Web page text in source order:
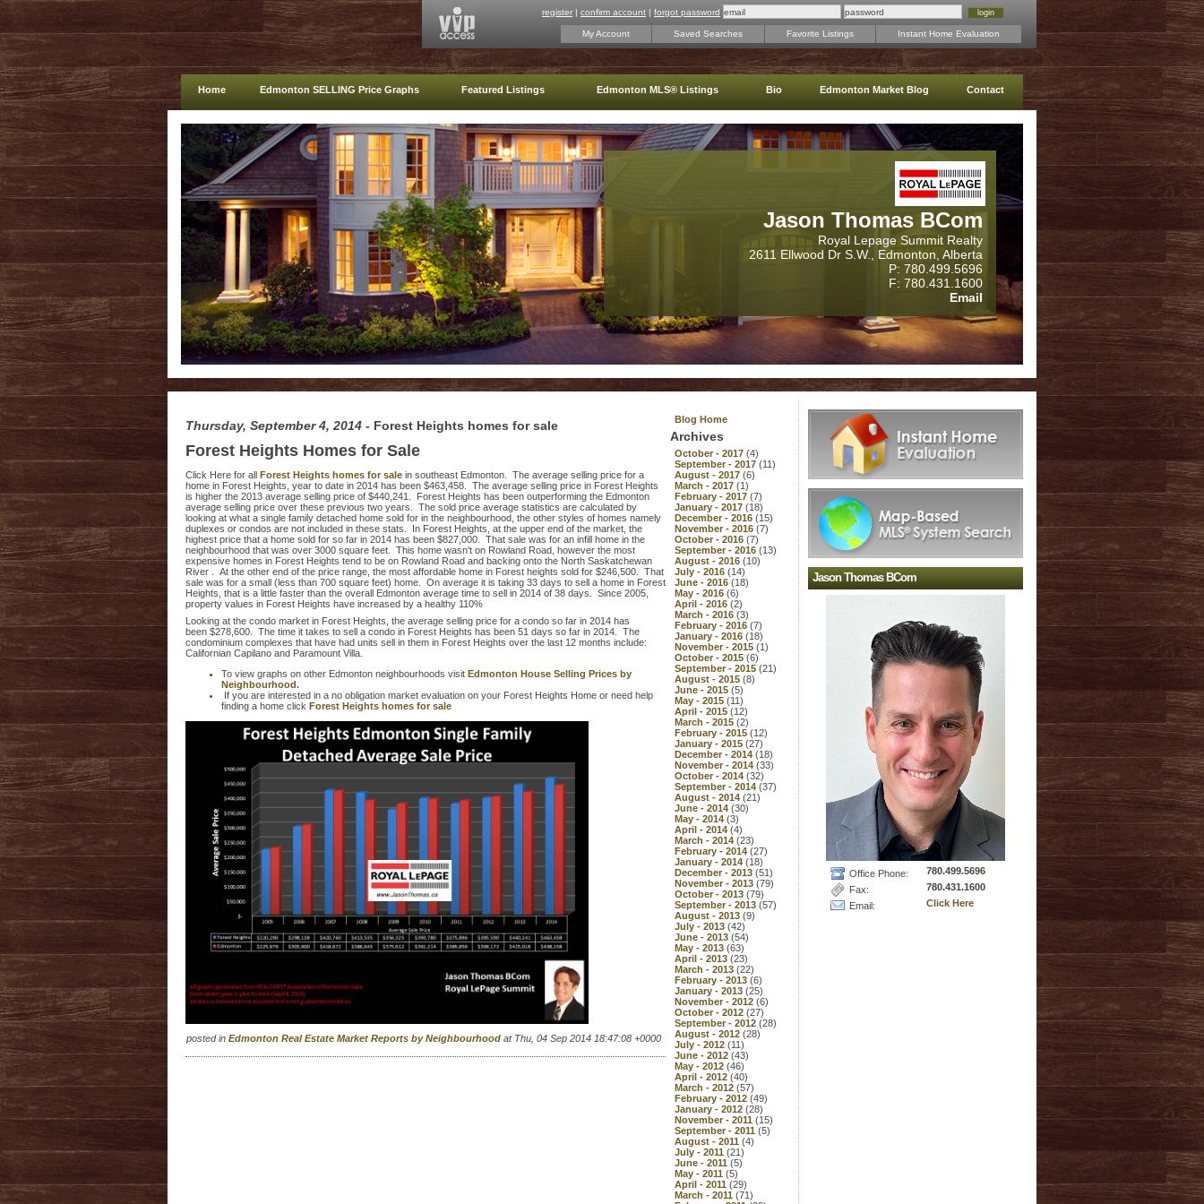
register | confirm account | forgot password
My Account Saved Searches Favorite Listings Instant Home Evaluation
Home Edmonton SELLING Price Graphs Featured Listings Edmonton MLS® Listings Bio Edmonton Market Blog Contact
Jason Thomas BCom
Royal Lepage Summit Realty
2611 Ellwood Dr S.W., Edmonton, Alberta
P: 780.499.5696
F: 780.431.1600
Email
Thursday, September 4, 2014 - Forest Heights homes for sale
Forest Heights Homes for Sale
Click Here for all Forest Heights homes for sale in southeast Edmonton. The average selling price for a
home in Forest Heights, year to date in 2014 has been $463,458. The average selling price in Forest Heights
is higher the 2013 average selling price of $440,241. Forest Heights has been outperforming the Edmonton
average selling price over these previous two years. The sold price average statistics are calculated by
looking at what a single family detached home sold for in the neighbourhood, the other styles of homes namely
duplexes or condos are not included in these stats. In Forest Heights, at the upper end of the market, the
highest price that a home sold for so far in 2014 has been $827,000. That sale was for an infill home in the
neighbourhood that was over 3000 square feet. This home wasn't on Rowland Road, however the most
expensive homes in Forest Heights tend to be on Rowland Road and backing onto the North Saskatchewan
River . At the other end of the price range, the most affordable home in Forest heights sold for $246,500. That
sale was for a small (less than 700 square feet) home. On average it is taking 33 days to sell a home in Forest
Heights, that is a little faster than the overall Edmonton average time to sell in 2014 of 38 days. Since 2005,
property values in Forest Heights have increased by a healthy 110%
Looking at the condo market in Forest Heights, the average selling price for a condo so far in 2014 has
been $278,600. The time it takes to sell a condo in Forest Heights has been 51 days so far in 2014. The
condominium complexes that have had units sell in them in Forest Heights over the last 12 months include:
Californian Capilano and Paramount Villa.
To view graphs on other Edmonton neighbourhoods visit Edmonton House Selling Prices by
Neighbourhood.
If you are interested in a no obligation market evaluation on your Forest Heights Home or need help
finding a home click Forest Heights homes for sale
posted in Edmonton Real Estate Market Reports by Neighbourhood at Thu, 04 Sep 2014 18:47:08 +0000
Blog Home
Archives
October - 2017 (4)
September - 2017 (11)
August - 2017 (6)
March - 2017 (1)
February - 2017 (7)
January - 2017 (18)
December - 2016 (15)
November - 2016 (7)
October - 2016 (7)
September - 2016 (13)
August - 2016 (10)
July - 2016 (14)
June - 2016 (18)
May - 2016 (6)
April - 2016 (2)
March - 2016 (3)
February - 2016 (7)
January - 2016 (18)
November - 2015 (1)
October - 2015 (6)
September - 2015 (21)
August - 2015 (8)
June - 2015 (5)
May - 2015 (11)
April - 2015 (12)
March - 2015 (2)
February - 2015 (12)
January - 2015 (27)
December - 2014 (18)
November - 2014 (33)
October - 2014 (32)
September - 2014 (37)
August - 2014 (21)
June - 2014 (30)
May - 2014 (3)
April - 2014 (4)
March - 2014 (23)
February - 2014 (27)
January - 2014 (18)
December - 2013 (51)
November - 2013 (79)
October - 2013 (79)
September - 2013 (57)
August - 2013 (9)
July - 2013 (42)
June - 2013 (54)
May - 2013 (63)
April - 2013 (23)
March - 2013 (22)
February - 2013 (6)
January - 2013 (25)
November - 2012 (6)
October - 2012 (27)
September - 2012 (28)
August - 2012 (28)
July - 2012 (11)
June - 2012 (43)
May - 2012 (46)
April - 2012 (40)
March - 2012 (57)
February - 2012 (49)
January - 2012 (28)
November - 2011 (15)
September - 2011 (5)
August - 2011 (4)
July - 2011 (21)
June - 2011 (5)
May - 2011 (5)
April - 2011 (29)
March - 2011 (71)
Jason Thomas BCom
Office Phone:
780.499.5696
Fax:
780.431.1600
Email:
Click Here